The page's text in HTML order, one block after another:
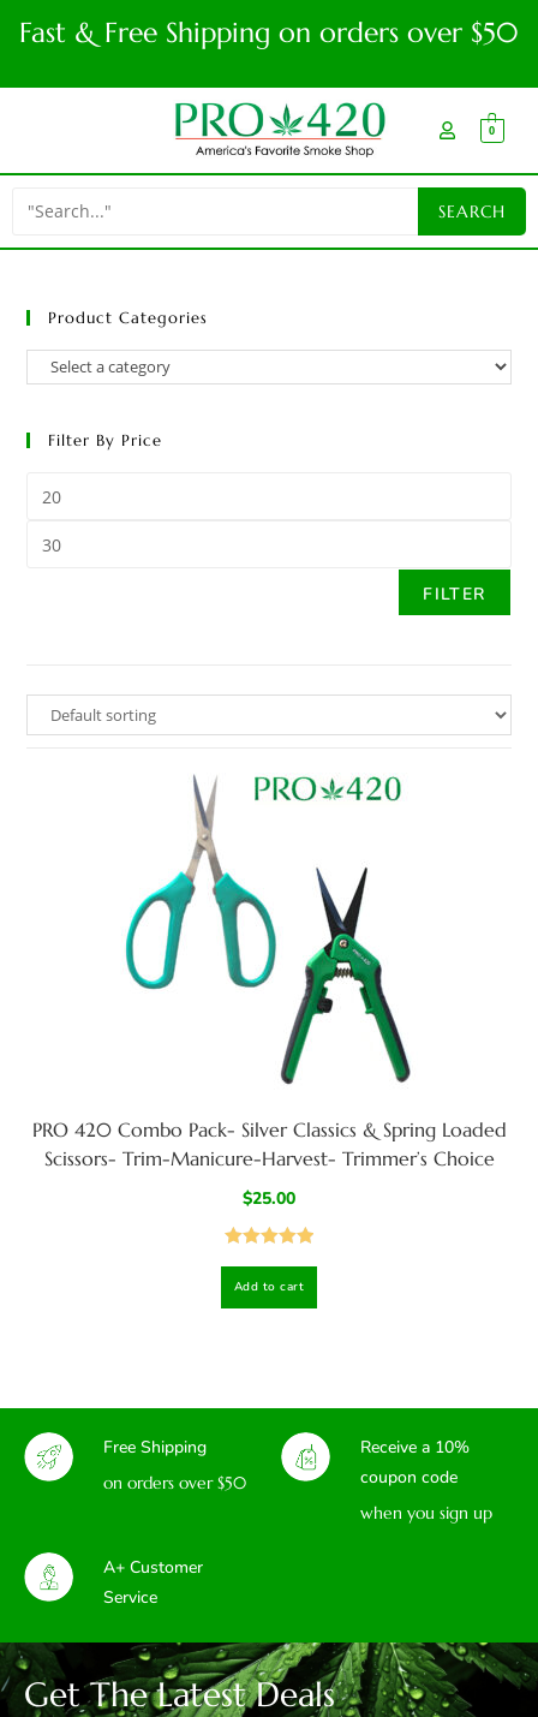
Fast & Free Shipping on orders over $50
0
Product Categories
Filter By Price
FILTER
PRO 420 Combo Pack- Silver Classics & Spring Loaded
Scissors- Trim-Manicure-Harvest- Trimmer’s Choice
$25.00
out of 5
Add to cart
Free Shipping
on orders over $50
Receive a 10%
coupon code
when you sign up
A+ Customer
Service
Get The Latest Deals